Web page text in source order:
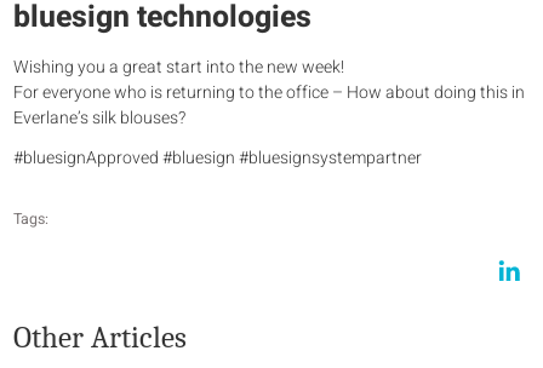
bluesign technologies
Wishing you a great start into the new week!
For everyone who is returning to the office – How about doing this in
Everlane’s silk blouses?
#bluesignApproved #bluesign #bluesignsystempartner
Tags:
Other Articles